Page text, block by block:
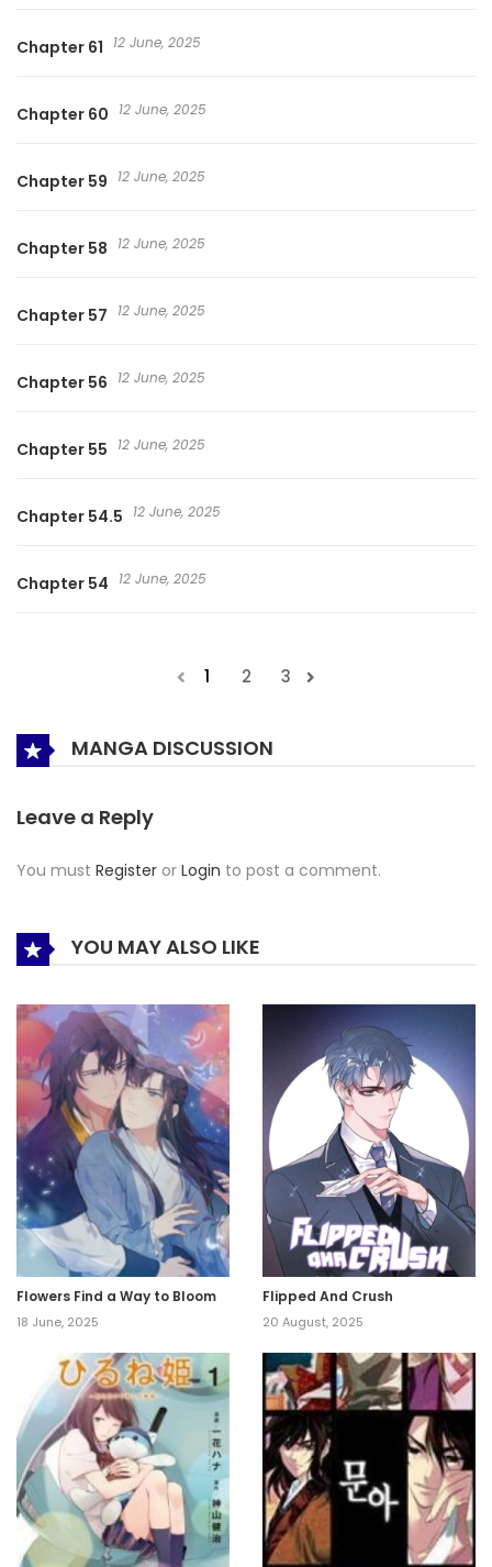
Chapter 61 12 June, 2025
Chapter 60 12 June, 2025
Chapter 59 12 June, 2025
Chapter 58 12 June, 2025
Chapter 57 12 June, 2025
Chapter 56 12 June, 2025
Chapter 55 12 June, 2025
Chapter 54.5 12 June, 2025
Chapter 54 12 June, 2025
1 2 3
MANGA DISCUSSION
Leave a Reply
You must Register or Login to post a comment.
YOU MAY ALSO LIKE
Flowers Find a Way to Bloom
18 June, 2025
Flipped And Crush
20 August, 2025